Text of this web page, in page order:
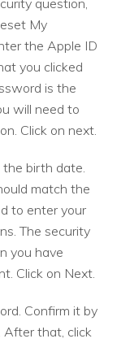
My
the Apple ID
you clicked
is the
will need to
Click on next.
birth date.
match the
to enter your
The security
you have
Click on Next.
Confirm it by
After that, click